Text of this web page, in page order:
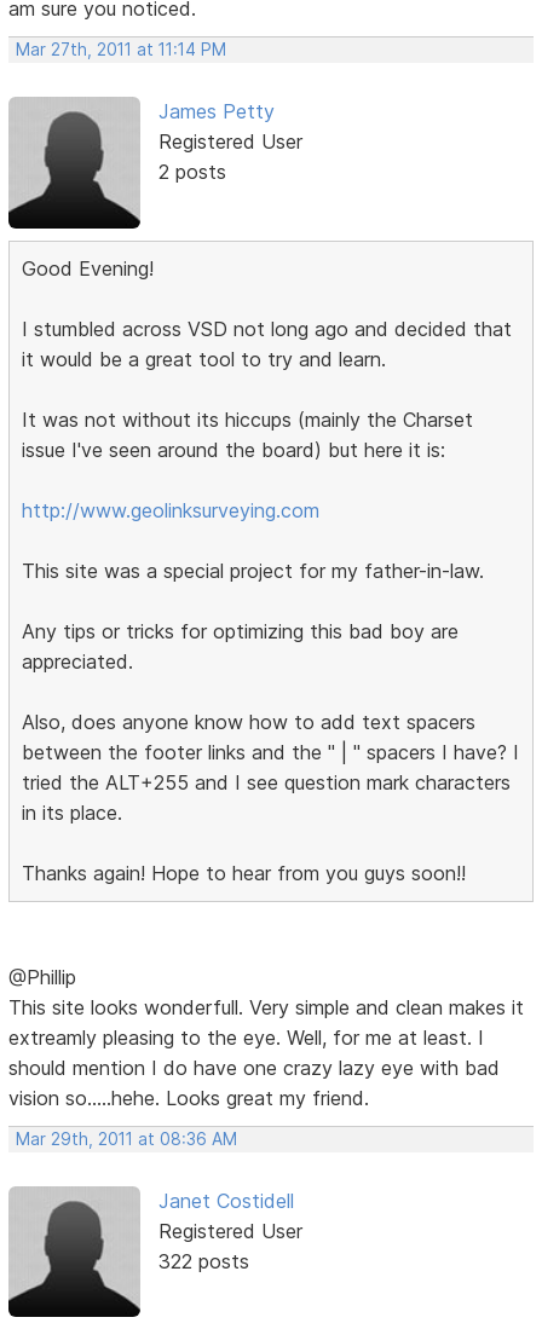
am sure you noticed.
Mar 27th, 2011 at 11:14 PM
James Petty
Registered User
2 posts
Good Evening!
I stumbled across VSD not long ago and decided that
it would be a great tool to try and learn.
It was not without its hiccups (mainly the Charset
issue I've seen around the board) but here it is:
http://www.geolinksurveying.com
This site was a special project for my father-in-law.
Any tips or tricks for optimizing this bad boy are
appreciated.
Also, does anyone know how to add text spacers
between the footer links and the " | " spacers I have? I
tried the ALT+255 and I see question mark characters
in its place.
Thanks again! Hope to hear from you guys soon!!
@Phillip
This site looks wonderfull. Very simple and clean makes it
extreamly pleasing to the eye. Well, for me at least. I
should mention I do have one crazy lazy eye with bad
vision so.....hehe. Looks great my friend.
Mar 29th, 2011 at 08:36 AM
Janet Costidell
Registered User
322 posts